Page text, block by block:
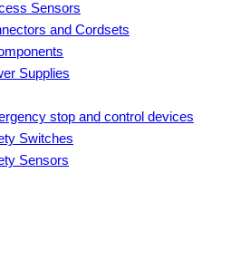
Sensors
and Cordsets
Supplies
stop and control devices
Switches
Sensors